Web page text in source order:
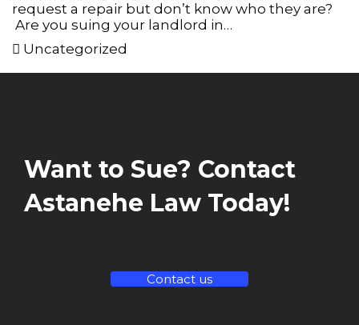
request a repair but don’t know who they are?
Are you suing your landlord in…
Uncategorized
Want to Sue? Contact
Astanehe Law Today!
Contact us